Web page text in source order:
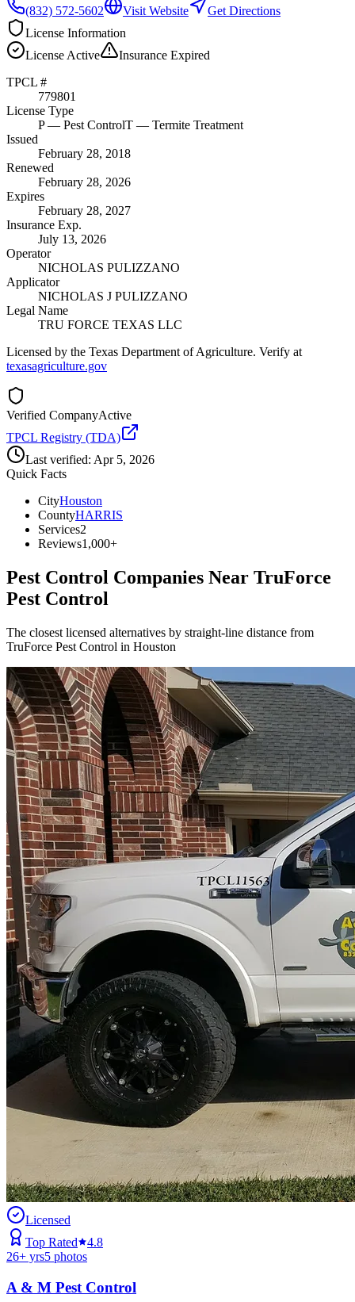
(832) 572-5602
Visit Website
Get Directions
License Information
License Active Insurance Expired
TPCL #
779801
License Type
P— Pest ControlT — Termite Treatment
Issued
February 28, 2018
Renewed
February 28, 2026
Expires
February 28, 2027
Insurance Exp.
July 13, 2026
Operator
NICHOLAS PULIZZANO
Applicator
NICHOLAS J PULIZZANO
Legal Name
TRU FORCE TEXAS LLC
Licensed by the Texas Department of Agriculture. Verify at
texasagriculture.gov
Verified CompanyActive
TPCL Registry (TDA)
Last verified: Apr 5, 2026
Quick Facts
CityHouston
CountyHARRIS
Services2
Reviews1,000+
Pest Control Companies Near TruForce
Pest Control
The closest licensed alternatives by straight-line distance from
TruForce Pest Control in Houston
Licensed
Top Rated
4.8
26+ yrs5 photos
A & M Pest Control